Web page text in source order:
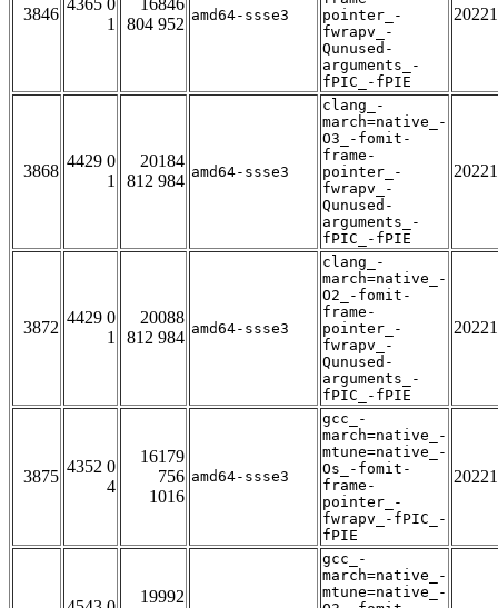
3846
4365 0
1
16846
804 952 amd64-ssse3
pointer_-
fwrapv_-
Qunused-
arguments_-
fPIC_-fPIE
3868
4429 0
1
20184
812 984 amd64-ssse3
clang_-
march=native_-
O3_-fomit-
frame-
pointer_-
fwrapv_-
Qunused-
arguments_-
fPIC_-fPIE
3872
4429 0
1
20088
812 984 amd64-ssse3
clang_-
march=native_-
O2_-fomit-
frame-
pointer_-
fwrapv_-
Qunused-
arguments_-
fPIC_-fPIE
3875
4352 0
4
16179
756
1016
amd64-ssse3
gcc_-
march=native_-
mtune=native_-
Os_-fomit-
frame-
pointer_-
fwrapv_-fPIC_-
fPIE
19992
gcc_-
march=native_-
mtune=native_-